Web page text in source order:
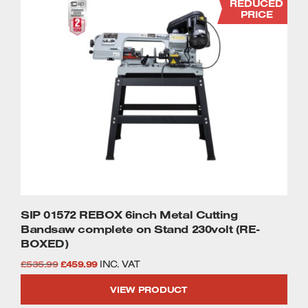
REDUCED
PRICE
SIP 01572 REBOX 6inch Metal Cutting
Bandsaw complete on Stand 230volt (RE-
BOXED)
£535.99 Original
was:
£459.99Current
is:
INC. VAT
VIEW PRODUCT